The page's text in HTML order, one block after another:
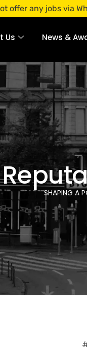
jobs via
Us News &
SHAPING A